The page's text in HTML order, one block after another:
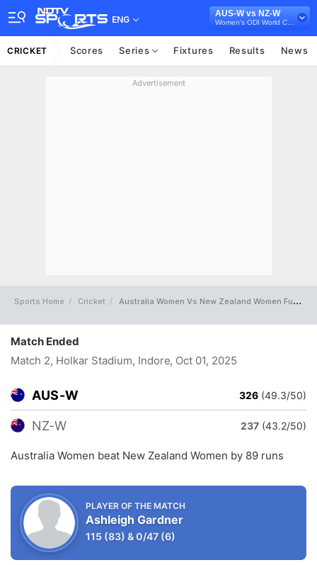
ENG
AUS-W vs NZ-W
CRICKET Scores Series Fixtures Results News
Advertisement
Sports Home Cricket Australia Women Vs New Zealand Women Full Scorecard
Match Ended
Match 2, Holkar Stadium, Indore, Oct 01, 2025
AUS-W 326 (49.3/50)
NZ-W 237 (43.2/50)
Australia Women beat New Zealand Women by 89 runs
PLAYER OF THE MATCH
Ashleigh Gardner
115 (83) &0/47 (6)